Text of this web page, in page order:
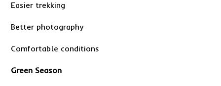
Easier trekking
Better photography
Comfortable conditions
Green Season